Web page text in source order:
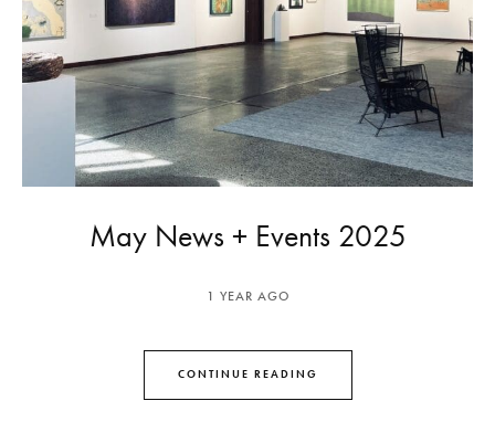
May News + Events 2025
1 YEAR AGO
CONTINUE READING